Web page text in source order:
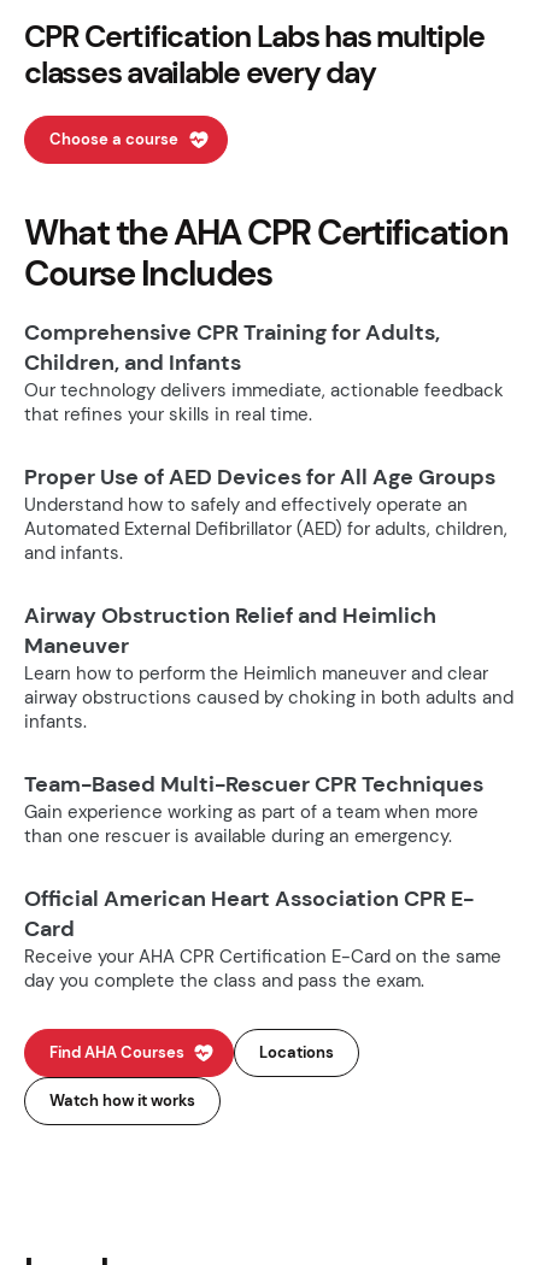
CPR Certification Labs has multiple
classes available every day
Choose a course
What the AHA CPR Certification
Course Includes
Comprehensive CPR Training for Adults,
Children, and Infants
Our technology delivers immediate, actionable feedback
that refines your skills in real time.
Proper Use of AED Devices for All Age Groups
Understand how to safely and effectively operate an
Automated External Defibrillator (AED) for adults, children,
and infants.
Airway Obstruction Relief and Heimlich
Maneuver
Learn how to perform the Heimlich maneuver and clear
airway obstructions caused by choking in both adults and
infants.
Team-Based Multi-Rescuer CPR Techniques
Gain experience working as part of a team when more
than one rescuer is available during an emergency.
Official American Heart Association CPR E-
Card
Receive your AHA CPR Certification E-Card on the same
day you complete the class and pass the exam.
Find AHA Courses Locations
Watch how it works